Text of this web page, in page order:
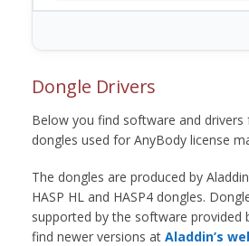
Dongle Drivers
Below you find software and drivers
dongles used for AnyBody license
The dongles are produced by
HASP HL and HASP4 dongles.
supported by the software provided
find newer versions at Aladdin’s